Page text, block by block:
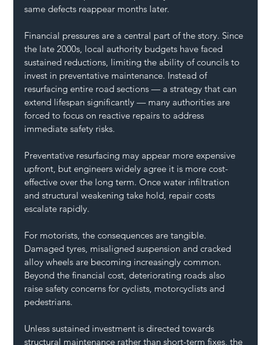
same defects reappear months later.
Financial pressures are a central part of the story. Since
the late 2000s, local authority budgets have faced
sustained reductions, limiting the ability of councils to
invest in preventative maintenance. Instead of
resurfacing entire road sections — a strategy that can
extend lifespan significantly — many authorities are
forced to focus on reactive repairs to address
immediate safety risks.
Preventative resurfacing may appear more expensive
upfront, but engineers widely agree it is more cost-
effective over the long term. Once water infiltration
and structural weakening take hold, repair costs
escalate rapidly.
For motorists, the consequences are tangible.
Damaged tyres, misaligned suspension and cracked
alloy wheels are becoming increasingly common.
Beyond the financial cost, deteriorating roads also
raise safety concerns for cyclists, motorcyclists and
pedestrians.
Unless sustained investment is directed towards
structural maintenance rather than short-term fixes, the